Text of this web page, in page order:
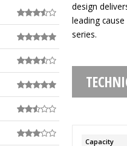
design
leading
series.
Capacity